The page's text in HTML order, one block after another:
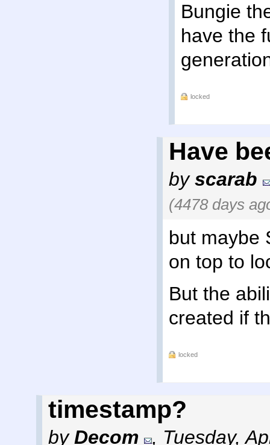
Bungie
have the
locked
Have
byscarab
(4478 days
but maybe
on top to
But the
created if
locked
timestamp?
byDecom , Tuesday,